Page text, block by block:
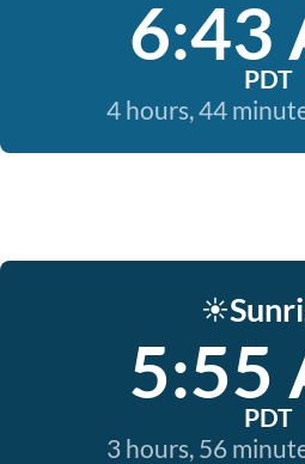
6:43
PDT
4 hours, 44
☀️
5:55
PDT
3 hours, 56